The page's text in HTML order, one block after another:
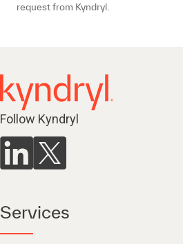
request from Kyndryl.
Follow Kyndryl
Services